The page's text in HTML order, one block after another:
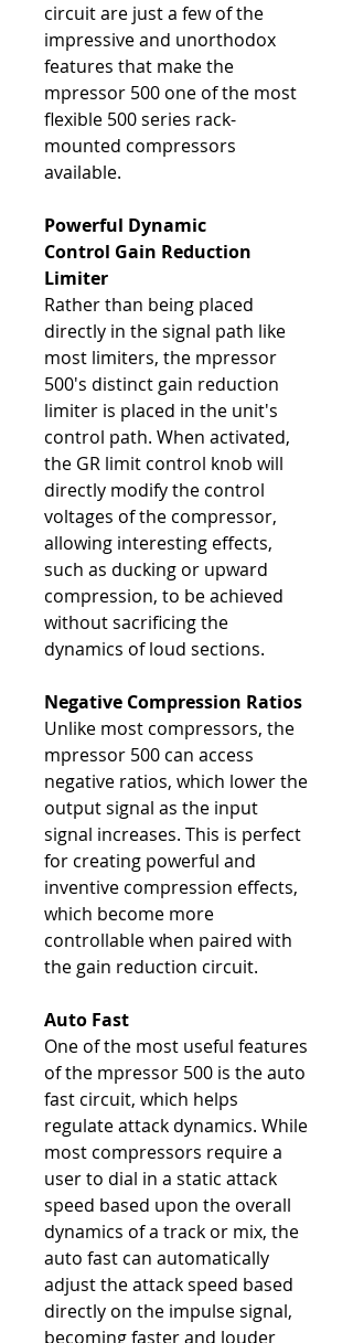
circuit are just a few of the
impressive and unorthodox
features that make the
mpressor 500 one of the most
flexible 500 series rack-
mounted compressors
available.
Powerful Dynamic
Control Gain Reduction
Limiter
Rather than being placed
directly in the signal path like
most limiters, the mpressor
500's distinct gain reduction
limiter is placed in the unit's
control path. When activated,
the GR limit control knob will
directly modify the control
voltages of the compressor,
allowing interesting effects,
such as ducking or upward
compression, to be achieved
without sacrificing the
dynamics of loud sections.
Negative Compression Ratios
Unlike most compressors, the
mpressor 500 can access
negative ratios, which lower the
output signal as the input
signal increases. This is perfect
for creating powerful and
inventive compression effects,
which become more
controllable when paired with
the gain reduction circuit.
Auto Fast
One of the most useful features
of the mpressor 500 is the auto
fast circuit, which helps
regulate attack dynamics. While
most compressors require a
user to dial in a static attack
speed based upon the overall
dynamics of a track or mix, the
auto fast can automatically
adjust the attack speed based
directly on the impulse signal,
becoming faster and louder